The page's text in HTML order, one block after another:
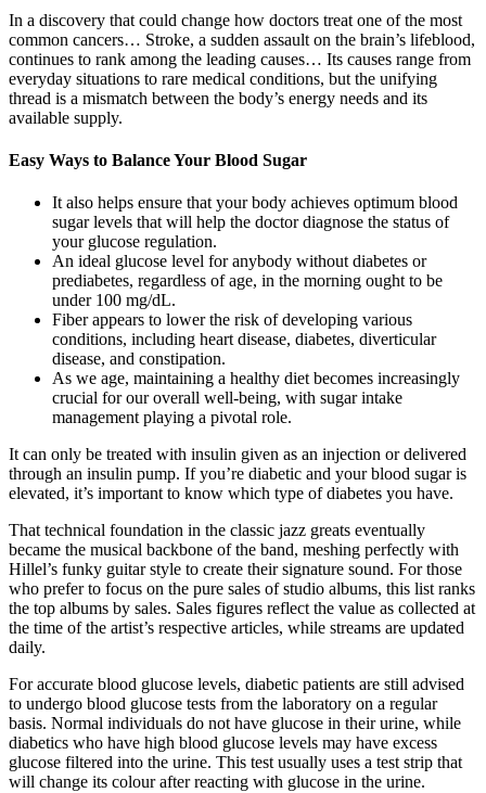
In a discovery that could change how doctors treat one of the most
common cancers… Stroke, a sudden assault on the brain’s lifeblood,
continues to rank among the leading causes… Its causes range from
everyday situations to rare medical conditions, but the unifying
thread is a mismatch between the body’s energy needs and its
available supply.
Easy Ways to Balance Your Blood Sugar
It also helps ensure that your body achieves optimum blood
sugar levels that will help the doctor diagnose the status of
your glucose regulation.
An ideal glucose level for anybody without diabetes or
prediabetes, regardless of age, in the morning ought to be
under 100 mg/dL.
Fiber appears to lower the risk of developing various
conditions, including heart disease, diabetes, diverticular
disease, and constipation.
As we age, maintaining a healthy diet becomes increasingly
crucial for our overall well-being, with sugar intake
management playing a pivotal role.
It can only be treated with insulin given as an injection or delivered
through an insulin pump. If you’re diabetic and your blood sugar is
elevated, it’s important to know which type of diabetes you have.
That technical foundation in the classic jazz greats eventually
became the musical backbone of the band, meshing perfectly with
Hillel’s funky guitar style to create their signature sound. For those
who prefer to focus on the pure sales of studio albums, this list ranks
the top albums by sales. Sales figures reflect the value as collected at
the time of the artist’s respective articles, while streams are updated
daily.
For accurate blood glucose levels, diabetic patients are still advised
to undergo blood glucose tests from the laboratory on a regular
basis. Normal individuals do not have glucose in their urine, while
diabetics who have high blood glucose levels may have excess
glucose filtered into the urine. This test usually uses a test strip that
will change its colour after reacting with glucose in the urine.